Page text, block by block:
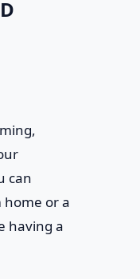
can
or a
having a